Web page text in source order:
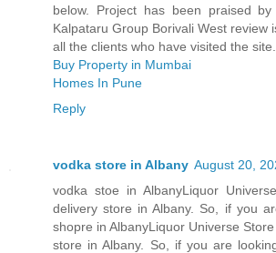
below. Project has been praised
Kalpataru Group Borivali West review
all the clients who have visited the site.
Buy Property in Mumbai
Homes In Pune
Reply
vodka store in Albany August 20,
vodka stoe in AlbanyLiquor
delivery store in Albany. So, if you
shopre in AlbanyLiquor Universe
store in Albany. So, if you are